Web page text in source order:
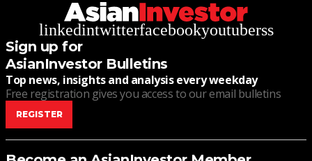
linkedintwitterfacebookyoutuberss
Sign up for
AsianInvestor Bulletins
Top news, insights and analysis every weekday
Free registration gives you access to our email bulletins
REGISTER